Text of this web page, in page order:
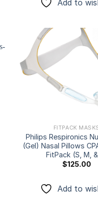
Add to
FITPACK
Philips Respironics
(Gel) Nasal Pillows
FitPack (S, M,
$125.00
Add to